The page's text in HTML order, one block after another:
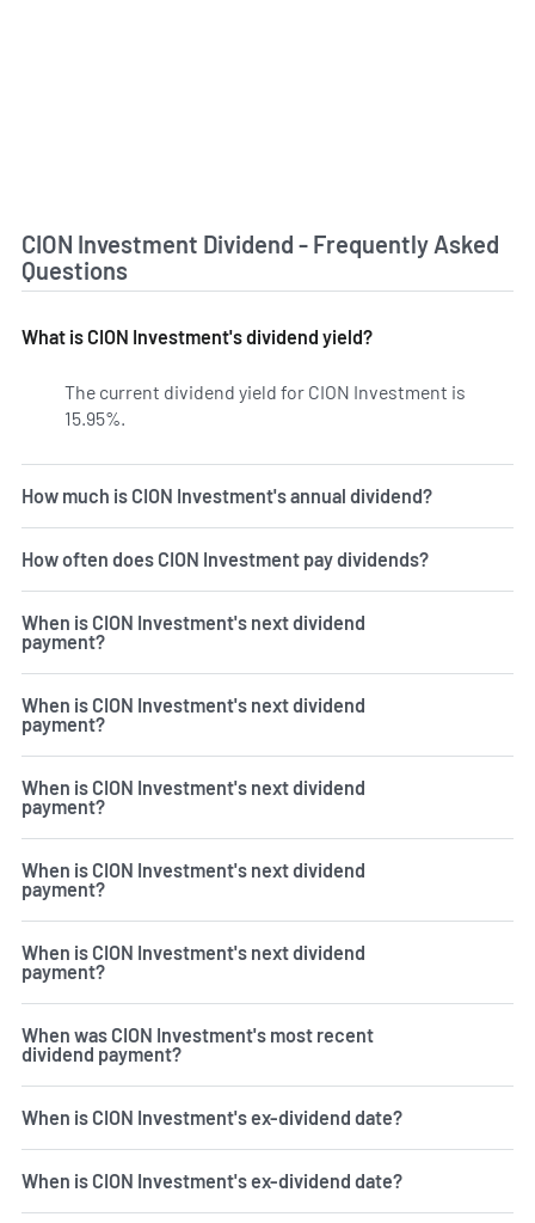
CION Investment Dividend - Frequently Asked
Questions
What is CION Investment's dividend yield?
The current dividend yield for CION Investment is
15.95%.
How much is CION Investment's annual dividend?
How often does CION Investment pay dividends?
When is CION Investment's next dividend
payment?
When is CION Investment's next dividend
payment?
When is CION Investment's next dividend
payment?
When is CION Investment's next dividend
payment?
When is CION Investment's next dividend
payment?
When was CION Investment's most recent
dividend payment?
When is CION Investment's ex-dividend date?
When is CION Investment's ex-dividend date?